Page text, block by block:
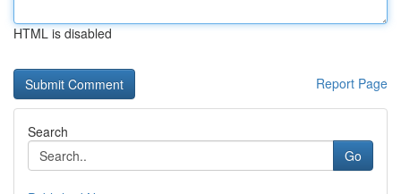
HTML is disabled
Report Page
Search
Go